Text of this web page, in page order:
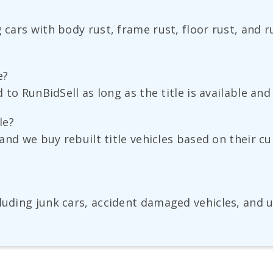
cars with body rust, frame rust, floor rust, and
to RunBidSell as long as the title is available
we buy rebuilt title vehicles based on their
junk cars, accident damaged vehicles,